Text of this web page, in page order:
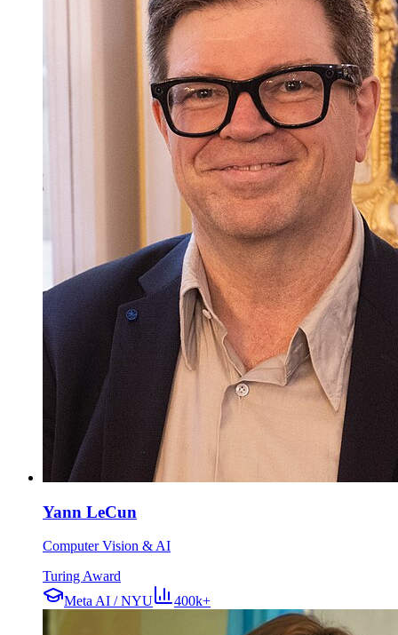
Yann LeCun
Computer Vision & AI
Turing Award
Meta AI / NYU
400k+